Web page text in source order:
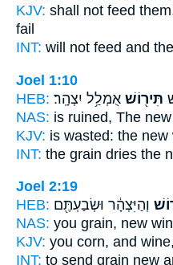
KJV: shall not feed
fail
INT: will not feed and
Joel 1:10
HEB:
תִּיר֖וֹשׁ אֻמְלַ֥ל יִצְהָֽר׃
NAS: is ruined, The
KJV: is wasted: the new
INT: the grain dries the
Joel 2:19
HEB: וְהַיִּצְהָ֔ר וּשְׂבַעְתֶּ֖ם
NAS: you grain, new
KJV: you corn, and wine,
INT: to send grain new